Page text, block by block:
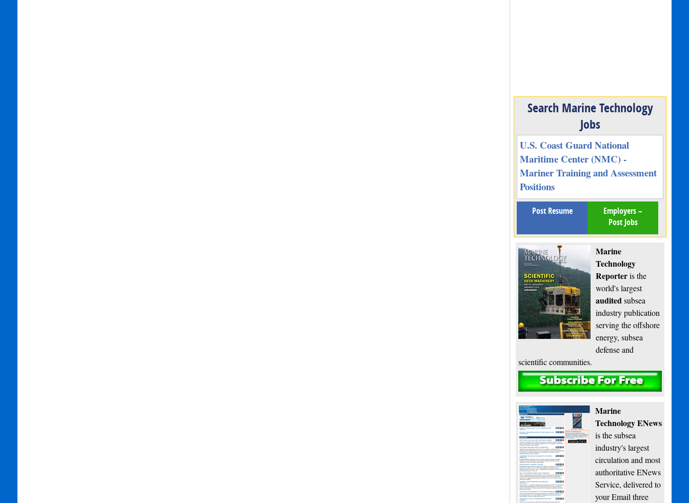
Search Marine Technology
Jobs
U.S. Coast Guard National
Maritime Center (NMC) -
Mariner Training and Assessment
Positions
Post Resume
Employers –
Post Jobs
Marine
Technology
Reporteris the
world's largest
auditedsubsea
industry publication
serving the offshore
energy, subsea
defense and
scientific communities.
Subscribe
Marine
Technology ENews
is the subsea
industry's largest
circulation and most
authoritative ENews
Service, delivered to
your Email three